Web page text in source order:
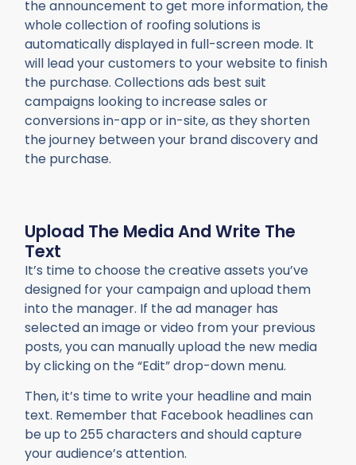
the announcement to get more information, the
whole collection of roofing solutions is
automatically displayed in full-screen mode. It
will lead your customers to your website to finish
the purchase. Collections ads best suit
campaigns looking to increase sales or
conversions in-app or in-site, as they shorten
the journey between your brand discovery and
the purchase.
Upload The Media And Write The
Text
It’s time to choose the creative assets you’ve
designed for your campaign and upload them
into the manager. If the ad manager has
selected an image or video from your previous
posts, you can manually upload the new media
by clicking on the “Edit” drop-down menu.
Then, it’s time to write your headline and main
text. Remember that Facebook headlines can
be up to 255 characters and should capture
your audience’s attention.